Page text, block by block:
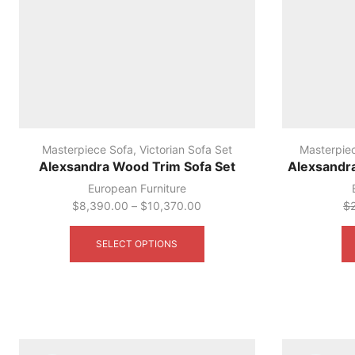
Masterpiece Sofa, Victorian Sofa Set
Alexsandra Wood Trim Sofa Set
European Furniture
$8,390.00 – $10,370.00
SELECT OPTIONS
$